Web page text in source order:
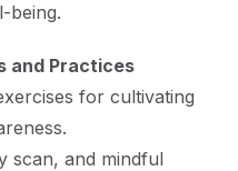
being.
and Practices
for cultivating
scan, and mindful